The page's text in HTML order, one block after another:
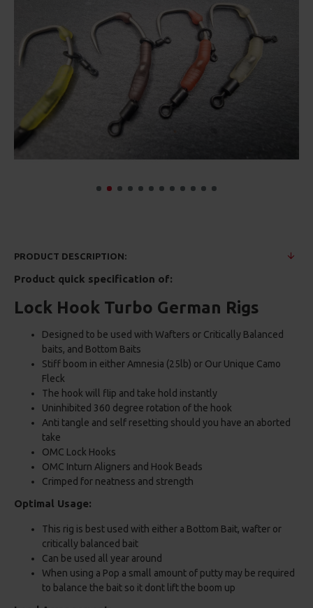
PRODUCT DESCRIPTION:
Product quick specification of:
Lock Hook Turbo German Rigs
Designed to be used with Wafters or Critically Balanced
baits, and Bottom Baits
Stiff boom in either Amnesia (25lb) or Our Unique Camo
Fleck
The hook will flip and take hold instantly
Uninhibited 360 degree rotation of the hook
Anti tangle and self resetting should you have an aborted
take
OMC Lock Hooks
OMC Inturn Aligners and Hook Beads
Crimped for neatness and strength
Optimal Usage:
This rig is best used with either a Bottom Bait, wafter or
critically balanced bait
Can be used all year around
When using a Pop a small amount of putty may be required
to balance the bait so it dont lift the boom up